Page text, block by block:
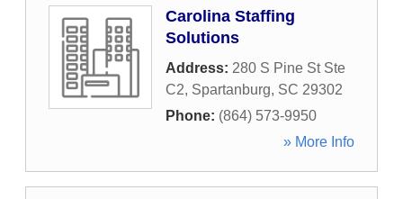
Carolina Staffing
Solutions
Address: 280 S Pine St Ste
C2, Spartanburg, SC 29302
Phone: (864) 573-9950
» More Info